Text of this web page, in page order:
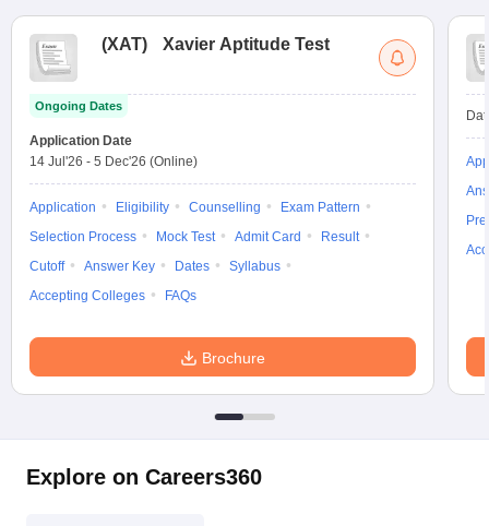
(XAT) Xavier Aptitude Test
Ongoing Dates
Application Date
14 Jul'26 - 5 Dec'26 (Online)
Application Eligibility Counselling
Exam Pattern
Selection Process
Mock Test Admit Card
Result
Cutoff
Answer Key Dates
Syllabus
Accepting Colleges
FAQs
Brochure
Explore on Careers360